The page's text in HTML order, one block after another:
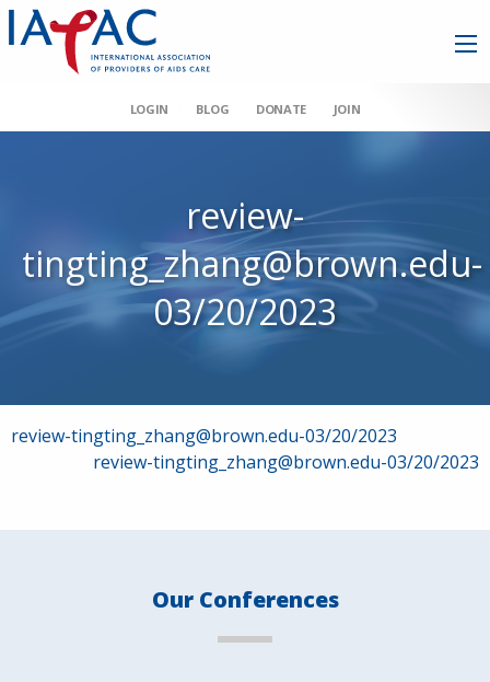
LOGIN BLOG DONATE JOIN
review-
tingting_zhang@brown.edu-
03/20/2023
Post
navigation
review-tingting_zhang@brown.edu-03/20/2023
review-tingting_zhang@brown.edu-03/20/2023
Our Conferences